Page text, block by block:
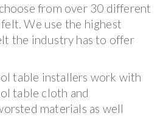
from over 30 different
We use the highest
the industry has to offer
table installers work with
table cloth and
materials as well